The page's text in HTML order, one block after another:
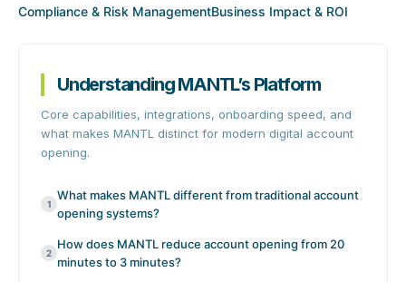
Compliance & Risk ManagementBusiness Impact & ROI
Understanding MANTL’s Platform
Core capabilities, integrations, onboarding speed, and
what makes MANTL distinct for modern digital account
opening.
1
What makes MANTL different from traditional account
opening systems?
2
How does MANTL reduce account opening from 20
minutes to 3 minutes?